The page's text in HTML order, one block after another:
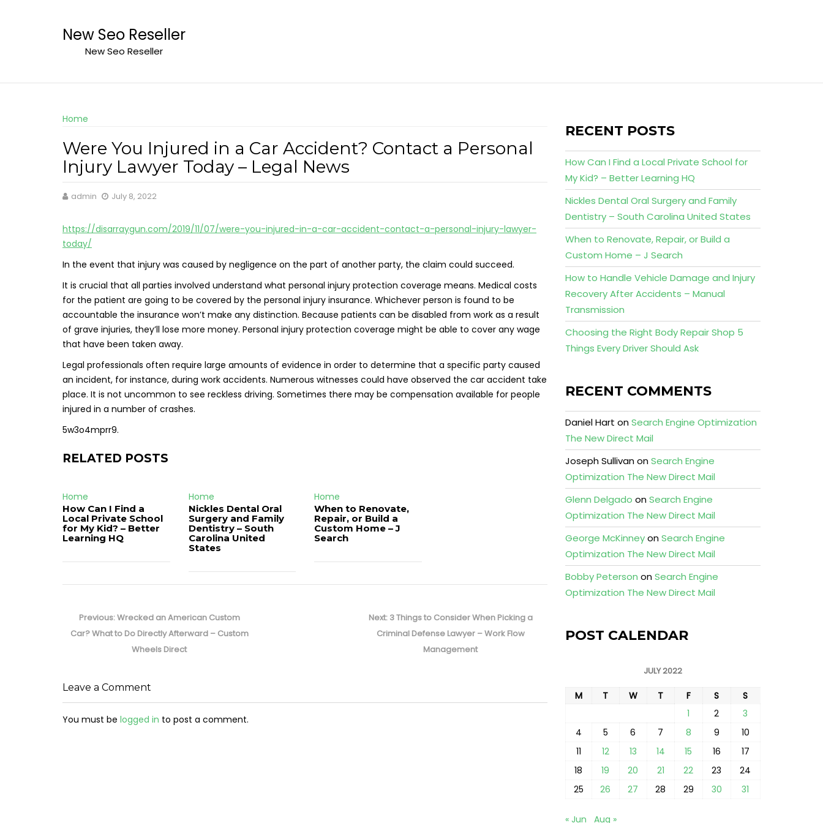
New Seo Reseller
New Seo Reseller
Home
Were You Injured in a Car Accident? Contact a Personal
Injury Lawyer Today – Legal News
admin July 8, 2022
https://disarraygun.com/2019/11/07/were-you-injured-in-a-car-accident-contact-a-personal-injury-lawyer-
today/
In the event that injury was caused by negligence on the part of another party, the claim could succeed.
It is crucial that all parties involved understand what personal injury protection coverage means. Medical costs
for the patient are going to be covered by the personal injury insurance. Whichever person is found to be
accountable the insurance won’t make any distinction. Because patients can be disabled from work as a result
of grave injuries, they’ll lose more money. Personal injury protection coverage might be able to cover any wage
that have been taken away.
Legal professionals often require large amounts of evidence in order to determine that a specific party caused
an incident, for instance, during work accidents. Numerous witnesses could have observed the car accident take
place. It is not uncommon to see reckless driving. Sometimes there may be compensation available for people
injured in a number of crashes.
5w3o4mprr9.
RELATED POSTS
Home
How Can I Find a
Local Private School
for My Kid? – Better
Learning HQ
Home
Nickles Dental Oral
Surgery and Family
Dentistry – South
Carolina United
States
Home
When to Renovate,
Repair, or Build a
Custom Home – J
Search
navigation
Previous:Previous
post:
Wrecked an American Custom
Car? What to Do Directly Afterward – Custom
Wheels Direct
Next: Next
post:
3 Things to Consider When Picking a
Criminal Defense Lawyer – Work Flow
Management
Leave a Comment
You must be logged in to post a comment.
RECENT POSTS
How Can I Find a Local Private School for
My Kid? – Better Learning HQ
Nickles Dental Oral Surgery and Family
Dentistry – South Carolina United States
When to Renovate, Repair, or Build a
Custom Home – J Search
How to Handle Vehicle Damage and Injury
Recovery After Accidents – Manual
Transmission
Choosing the Right Body Repair Shop 5
Things Every Driver Should Ask
RECENT COMMENTS
Daniel Hart onSearch Engine Optimization
The New Direct Mail
Joseph SullivanonSearch Engine
Optimization The New Direct Mail
Glenn Delgado onSearch Engine
Optimization The New Direct Mail
George McKinneyonSearch Engine
Optimization The New Direct Mail
Bobby Peterson onSearch Engine
Optimization The New Direct Mail
POST CALENDAR
JULY 2022
M T W T F S
S
1
2
3
4
5 6 7 8 9
10
11
12 13 14 15 16
17
18
19 20 21 22 23
24
25
26 27 28 29 30 31
« Jun Aug »